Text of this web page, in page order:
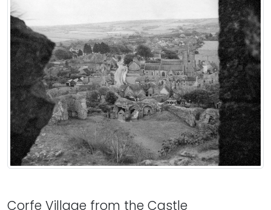
Corfe Village from the Castle